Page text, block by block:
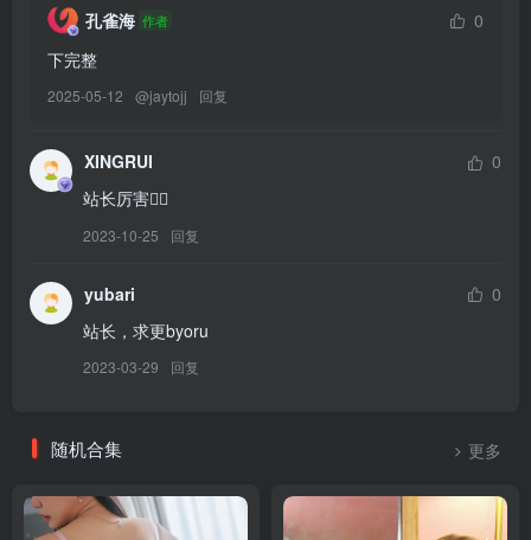
[8.9]
Byoru – NO.320 Ouro Kronii [82P21V-3.86GB]
[8.8]
[7.18]
[7.17]
Byoru – NO.317 Zero Two Lingerie[26P-5V-1.26G]
Byoru – NO.315 Satsuki Kiryuin[60P-15V-2.27G]
孔雀海 作者
0
下完整
2025-05-12 @jaytojj 回复
XINGRUI
0
站长厉害👍🏻
2023-10-25 回复
yubari
0
站长，求更byoru
2023-03-29 回复
随机合集 更多